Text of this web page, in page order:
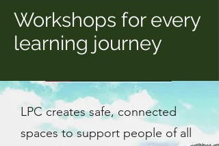
Workshops for every
learning journey
LPC creates safe, connected
spaces to support people of all